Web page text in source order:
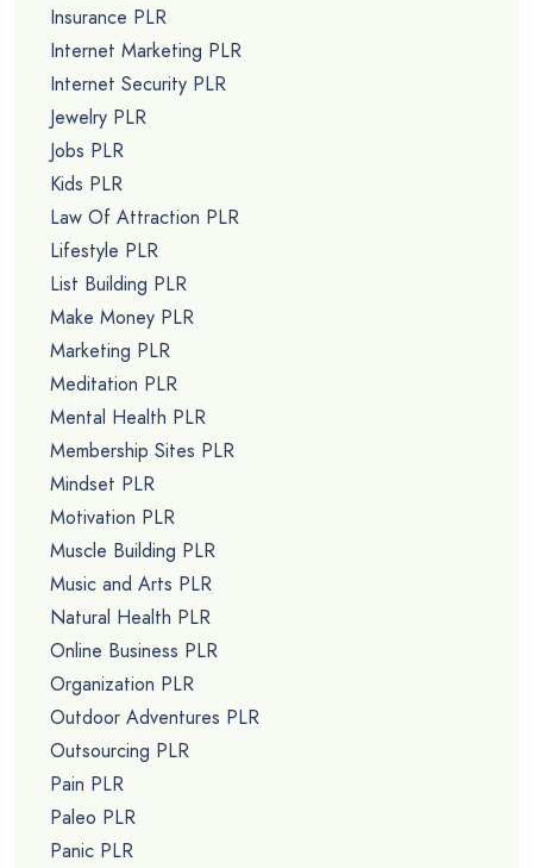
Insurance PLR
Internet Marketing PLR
Internet Security PLR
Jewelry PLR
Jobs PLR
Kids PLR
Law Of Attraction PLR
Lifestyle PLR
List Building PLR
Make Money PLR
Marketing PLR
Meditation PLR
Mental Health PLR
Membership Sites PLR
Mindset PLR
Motivation PLR
Muscle Building PLR
Music and Arts PLR
Natural Health PLR
Online Business PLR
Organization PLR
Outdoor Adventures PLR
Outsourcing PLR
Pain PLR
Paleo PLR
Panic PLR